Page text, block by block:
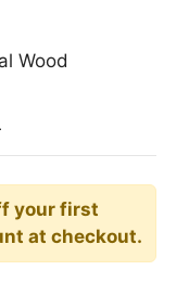
Wood
your first
at checkout.